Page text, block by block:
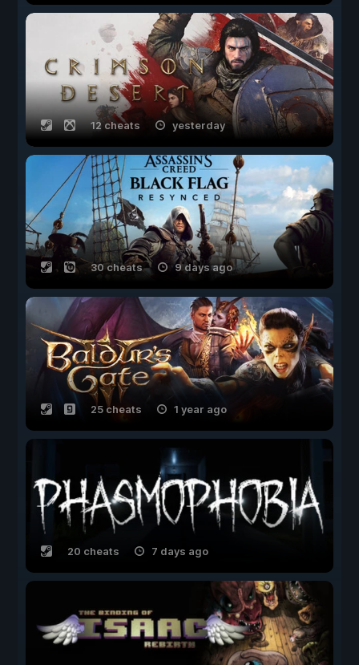
12 cheats yesterday
30 cheats 9 days ago
25 cheats 1 year ago
20 cheats 7 days ago